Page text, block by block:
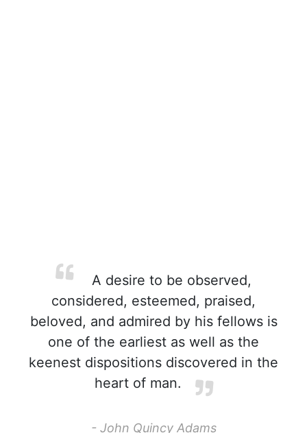
A desire to be observed,
considered, esteemed, praised,
beloved, and admired by his fellows is
one of the earliest as well as the
keenest dispositions discovered in the
heart of man.
- John Quincy Adams